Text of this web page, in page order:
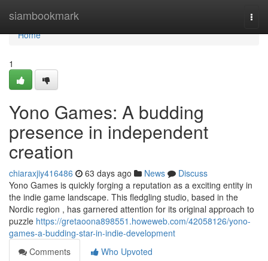
siambookmark
Home
Home
1
Yono Games: A budding
presence in independent
creation
chiaraxjiy416486 63 days ago News
Discuss
Yono Games is quickly forging a reputation as a exciting entity in
the indie game landscape. This fledgling studio, based in the
Nordic region , has garnered attention for its original approach to
puzzle https://gretaoona898551.howeweb.com/42058126/yono-
games-a-budding-star-in-indie-development
Comments
Who Upvoted